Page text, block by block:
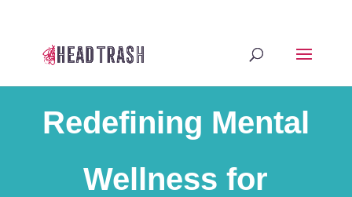
Redefining Mental
Wellness for